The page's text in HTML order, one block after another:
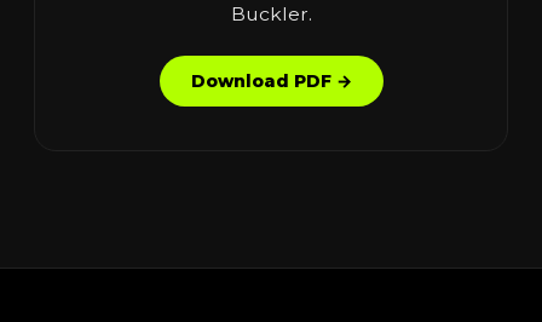
Buckler.
Download PDF →